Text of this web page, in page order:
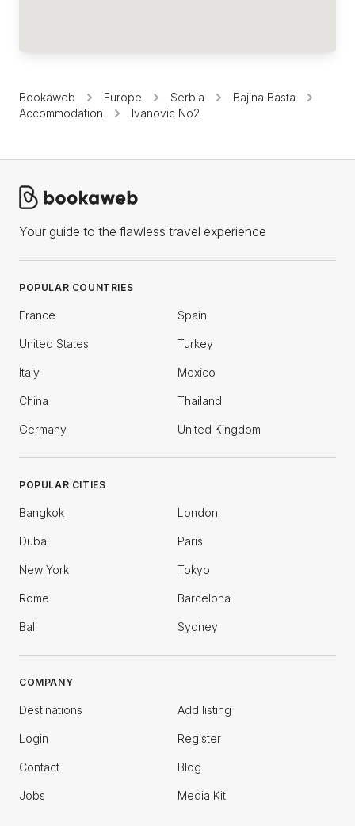
Bookaweb Europe Serbia
Bajina Basta
Accommodation
Ivanovic No2
Your guide to the flawless travel experience
POPULAR COUNTRIES
France Spain
United States Turkey
Italy Mexico
China Thailand
Germany United Kingdom
POPULAR CITIES
Bangkok London
Dubai Paris
New York Tokyo
Rome Barcelona
Bali Sydney
COMPANY
Destinations Add listing
Login Register
Contact Blog
Jobs Media Kit